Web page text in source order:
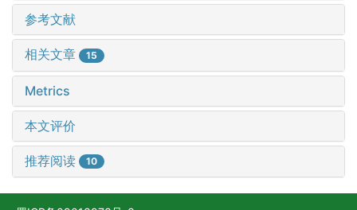
参考文献
相关文章 15
Metrics
本文评价
推荐阅读 10